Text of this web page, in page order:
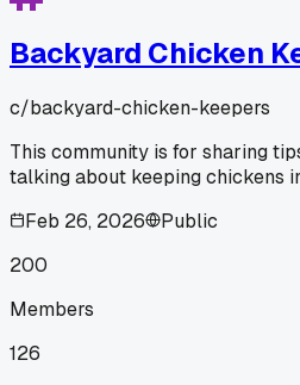
Backyard Chicken
c/backyard-chicken-keepers
This community is for sharing
talking about keeping chickens
Feb 26, 2026
Public
200
Members
126